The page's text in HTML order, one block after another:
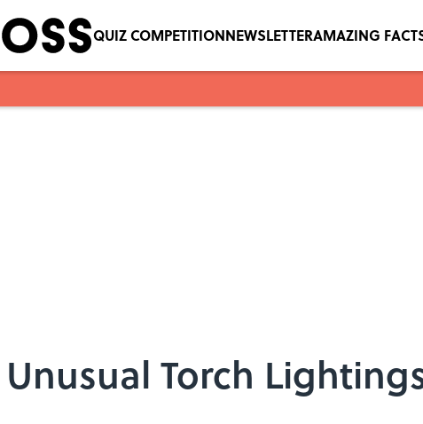
QUIZ COMPETITIONNEWSLETTERAMAZING
Torch